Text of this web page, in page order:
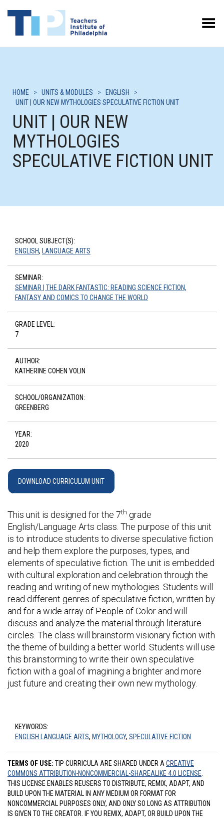
Toggle Menu
HOME > UNITS & MODULES > ENGLISH
>
UNIT | OUR NEW MYTHOLOGIES SPECULATIVE FICTION UNIT
UNIT | OUR NEW
MYTHOLOGIES
SPECULATIVE FICTION UNIT
SCHOOL SUBJECT(S):
ENGLISH, LANGUAGE ARTS
SEMINAR:
SEMINAR | THE DARK FANTASTIC: READING SCIENCE FICTION,
FANTASY AND COMICS TO CHANGE THE WORLD
GRADE LEVEL:
7
AUTHOR:
KATHERINE COHEN VOLIN
SCHOOL/ORGANIZATION:
GREENBERG
YEAR:
2020
DOWNLOAD CURRICULUM UNIT
This unit is designed for the 7th grade
English/Language Arts class. The purpose of this unit
is to introduce students to diverse speculative fiction
and help them explore the purposes, types, and
elements of speculative fiction. The unit is embedded
with cultural exploration and celebration through the
reading and writing of new mythologies. Students will
read different genres of speculative fiction, written by
and for a wide array of People of Color and will
discuss and analyze the material through literature
circles. The class will brainstorm visionary fiction with
the theme of building a better world. Students will use
this brainstorming to write their own speculative
fiction with a goal of imagining a brighter and more
just future and creating their own new mythology.
KEYWORDS:
ENGLISH LANGUAGE ARTS, MYTHOLOGY, SPECULATIVE FICTION
TERMS OF USE: TIP CURRICULA ARE SHARED UNDER A CREATIVE
COMMONS ATTRIBUTION-NONCOMMERCIAL-SHAREALIKE 4.0 LICENSE
THIS LICENSE ENABLES REUSERS TO DISTRIBUTE, REMIX, ADAPT, AND
BUILD UPON THE MATERIAL IN ANY MEDIUM OR FORMAT FOR
NONCOMMERCIAL PURPOSES ONLY, AND ONLY SO LONG AS ATTRIBUTION
IS GIVEN TO THE CREATOR. IF YOU REMIX, ADAPT, OR BUILD UPON THE